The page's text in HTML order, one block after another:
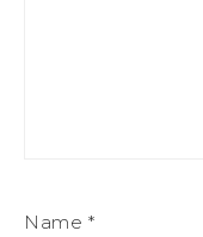
Name *